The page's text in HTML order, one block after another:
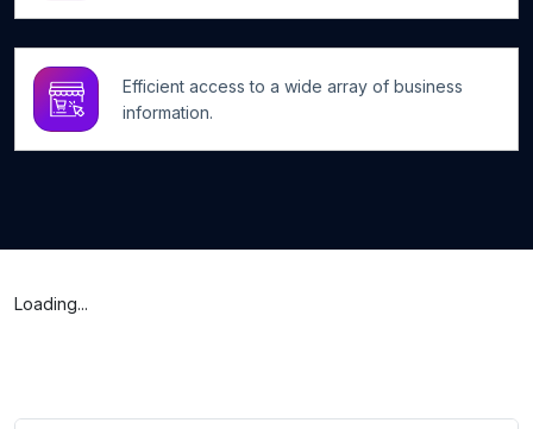
Efficient access to a wide array of business
information.
Loading...